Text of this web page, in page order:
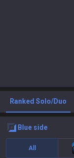
Ranked Solo/Duo
blue side
All